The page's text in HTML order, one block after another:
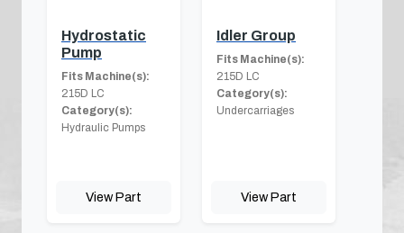
Hydrostatic
Pump
Fits Machine(s):
215D LC
Category(s):
Hydraulic Pumps
View Part
Idler Group
Fits Machine(s):
215D LC
Category(s):
Undercarriages
View Part